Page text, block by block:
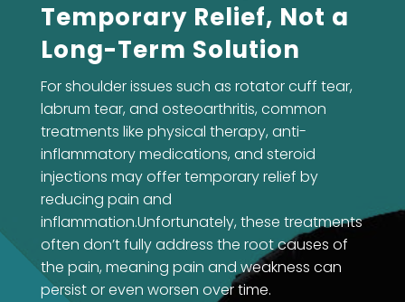
Temporary Relief, Not a
Long-Term Solution
For shoulder issues such as rotator cuff tear,
labrum tear, and osteoarthritis, common
treatments like physical therapy, anti-
inflammatory medications, and steroid
injections may offer temporary relief by
reducing pain and
inflammation.Unfortunately, these treatments
often don’t fully address the root causes of
the pain, meaning pain and weakness can
persist or even worsen over time.